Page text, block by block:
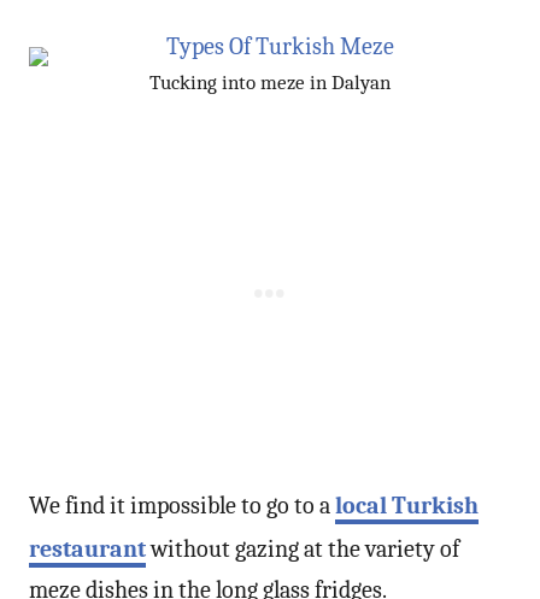
Tucking into meze in Dalyan
We find it impossible to go to alocal Turkish
restaurantwithout gazing at the variety of
meze dishes in the long glass fridges.